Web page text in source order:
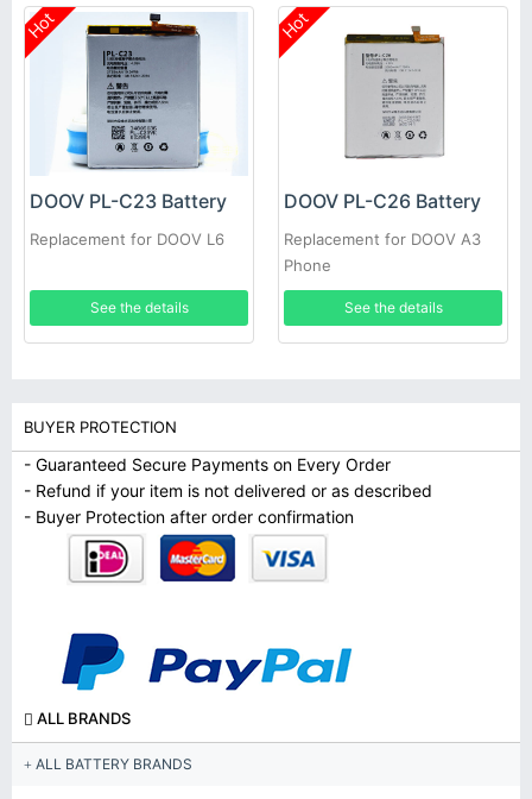
Hot
DOOV PL-C23 Battery
Replacement for DOOV L6
See the details
Hot
DOOV PL-C26 Battery
Replacement for DOOV A3
Phone
See the details
BUYER PROTECTION
- Guaranteed Secure Payments on Every Order
- Refund if your item is not delivered or as described
- Buyer Protection after order confirmation
ALL BRANDS
ALL BATTERY BRANDS